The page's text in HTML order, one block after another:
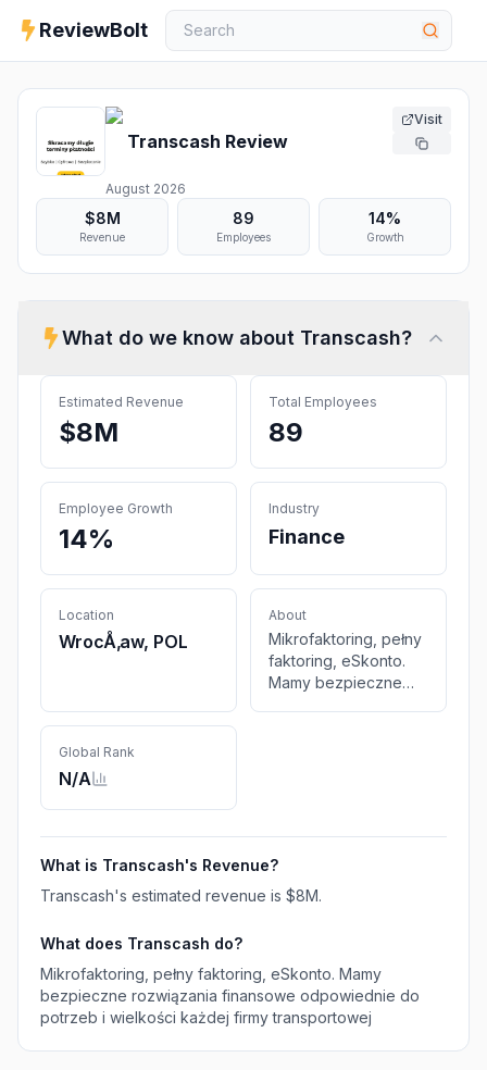
ReviewBolt
Transcash Review
August 2026
Visit
$8M
Revenue
89
Employees
14%
Growth
What do we know about Transcash?
Estimated Revenue
$8M
Total Employees
89
Employee Growth
14%
Industry
Finance
Location
WrocÅ‚aw, POL
About
Mikrofaktoring, pełny
faktoring, eSkonto.
Mamy bezpieczne
Global Rank
N/A
What is Transcash's Revenue?
Transcash's estimated revenue is $8M.
What does Transcash do?
Mikrofaktoring, pełny faktoring, eSkonto. Mamy
bezpieczne rozwiązania finansowe odpowiednie do
potrzeb i wielkości każdej firmy transportowej